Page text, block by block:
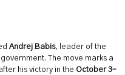
Andrej Babis, leader of the
The move marks a
his victory in the October 3–